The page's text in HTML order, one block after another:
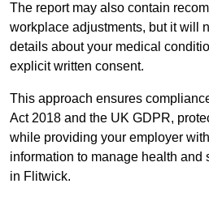
The report may also contain
workplace adjustments, but it will
details about your medical
explicit written consent.
This approach ensures
Act 2018 and the UK GDPR,
while providing your employer
information to manage health and
in Flitwick.